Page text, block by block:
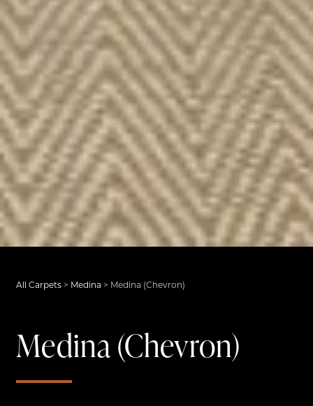
All Carpets > Medina > Medina (Chevron)
Medina (Chevron)